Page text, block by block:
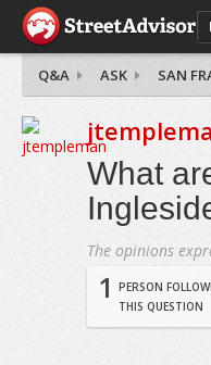
Q&A ASK SAN
What
The opinions
1
PERSON
THIS QUESTION